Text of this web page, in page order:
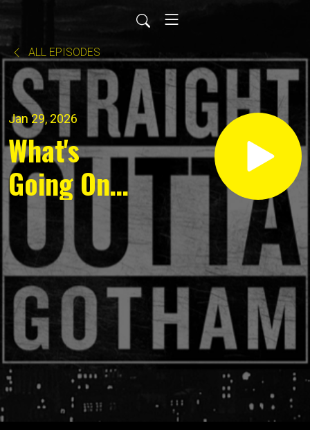
ALL EPISODES
Jan 29, 2026
What's
Going On
January 28
2026